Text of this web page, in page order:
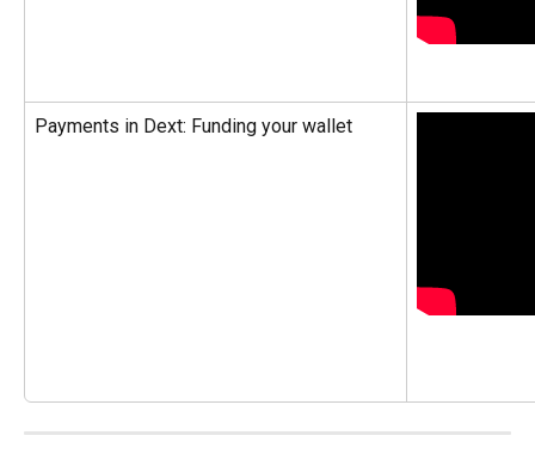
Payments in Dext: Funding your wallet